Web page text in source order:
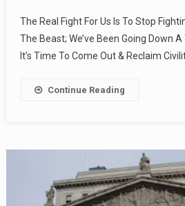
The Real Fight For Us Is To Stop
The Beast; We’ve Been Going Down
It’s Time To Come Out & Reclaim
Continue Reading